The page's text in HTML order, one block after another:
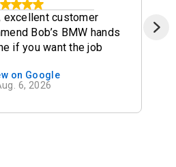
excellent customer
Bob’s BMW hands
if you want the job
on Google
6, 2026